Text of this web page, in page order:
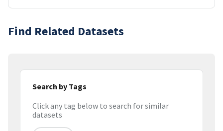
Find Related Datasets
Search by Tags
Click any tag below to search for similar
datasets